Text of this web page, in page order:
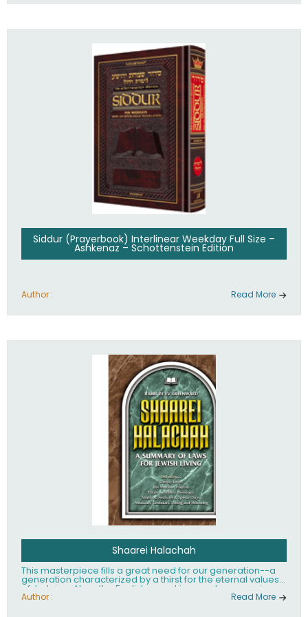
Siddur (Prayerbook) Interlinear Weekday Full Size –
Ashkenaz – Schottenstein Edition
Author : Read More
Shaarei Halachah
This masterpiece fills a great need for our generation--a
generation characterized by a thirst for the eternal values
of Judaism. Now, the English-speaking reader can enjoy a
clearly written and easy to read summary of Jewish law,
Author : Read More